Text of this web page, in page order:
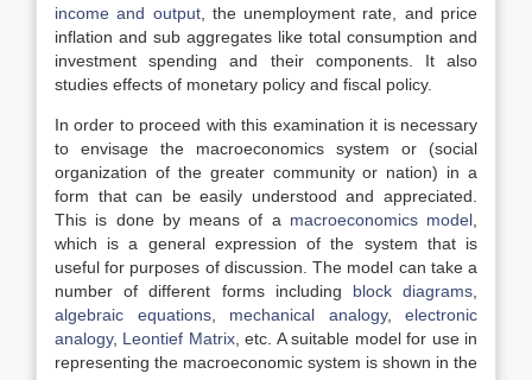
income and output, the unemployment rate, and price
inflation and sub aggregates like total consumption and
investment spending and their components. It also
studies effects of monetary policy and fiscal policy.
In order to proceed with this examination it is necessary
to envisage the macroeconomics system or (social
organization of the greater community or nation) in a
form that can be easily understood and appreciated.
This is done by means of a macroeconomics model
which is a general expression of the system that is
useful for purposes of discussion. The model can take a
number of different forms including block diagrams
algebraic equations, mechanical analogy, electronic
analogy, Leontief Matrix, etc. A suitable model for use in
representing the macroeconomic system is shown in the